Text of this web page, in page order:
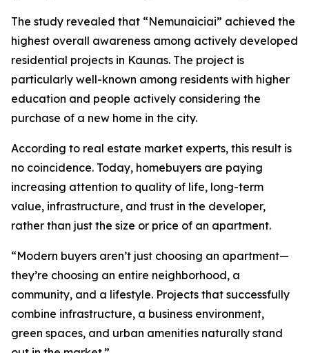
The study revealed that “Nemunaiciai” achieved the
highest overall awareness among actively developed
residential projects in Kaunas. The project is
particularly well-known among residents with higher
education and people actively considering the
purchase of a new home in the city.
According to real estate market experts, this result is
no coincidence. Today, homebuyers are paying
increasing attention to quality of life, long-term
value, infrastructure, and trust in the developer,
rather than just the size or price of an apartment.
“Modern buyers aren’t just choosing an apartment—
they’re choosing an entire neighborhood, a
community, and a lifestyle. Projects that successfully
combine infrastructure, a business environment,
green spaces, and urban amenities naturally stand